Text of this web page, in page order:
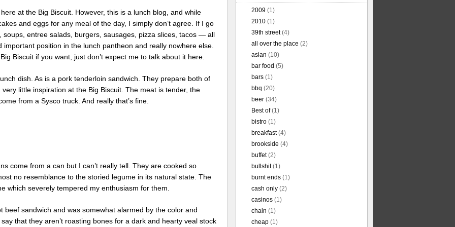
at the Big Biscuit. However, this is a lunch blog, and while
and eggs for any meal of the day, I simply don’t agree. If I go
entree salads, burgers, sausages, pizza slices, tacos — all
position in the lunch pantheon and really nowhere else.
Biscuit if you want, just don’t expect me to talk about it here.
dish. As is a pork tenderloin sandwich. They prepare both of
little inspiration at the Big Biscuit. The meat is tender, the
from a Sysco truck. And really that’s fine.
come from a can but I can’t really tell. They are cooked so
no resemblance to the storied legume in its natural state. The
which severely tempered my enthusiasm for them.
sandwich and was somewhat alarmed by the color and
that they aren’t roasting bones for a dark and hearty veal stock
2009 (1)
2010 (1)
39th street(4)
all over the place (2)
asian (10)
bar food (5)
bars (1)
bbq (20)
beer (34)
Best of(1)
bistro (1)
breakfast(4)
brookside (4)
buffet(2)
bullshit(1)
burnt ends (1)
cash only (2)
casinos (1)
chain (1)
cheap (1)